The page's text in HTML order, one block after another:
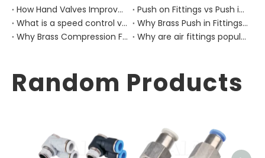
How Hand Valves Improve Manual Air Control in Pneumatic Equipment?
Push on Fittings vs Push in Fittings: Differences for Pneumatic Tube Design
What is a speed control valve?
Why Brass Push in Fittings Are Still Important in Modern Pneumatic Equipment?
Why Brass Compression Fittings Are Used in Industrial Pneumatic Pipe Layouts?
Why are air fittings popular?
Random Products